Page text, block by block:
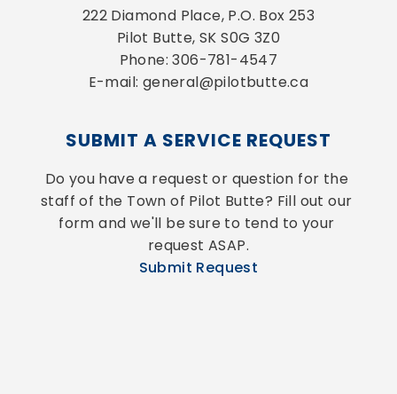
222 Diamond Place, P.O. Box 253
Pilot Butte, SK S0G 3Z0
Phone: 306-781-4547
E-mail: general@pilotbutte.ca
SUBMIT A SERVICE REQUEST
Do you have a request or question for the
staff of the Town of Pilot Butte? Fill out our
form and we'll be sure to tend to your
request ASAP.
Submit Request